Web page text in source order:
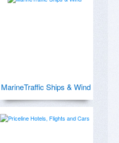
MarineTraffic Ships & Wind